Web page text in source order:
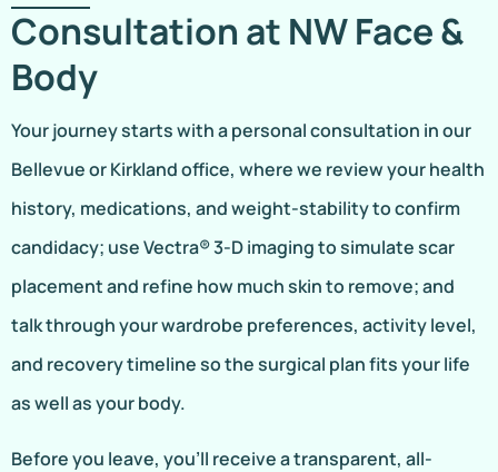
Consultation at NW Face &
Body
Your journey starts with a personal consultation in our
Bellevue or Kirkland office, where we review your health
history, medications, and weight-stability to confirm
candidacy; use Vectra® 3-D imaging to simulate scar
placement and refine how much skin to remove; and
talk through your wardrobe preferences, activity level,
and recovery timeline so the surgical plan fits your life
as well as your body.
Before you leave, you’ll receive a transparent, all-